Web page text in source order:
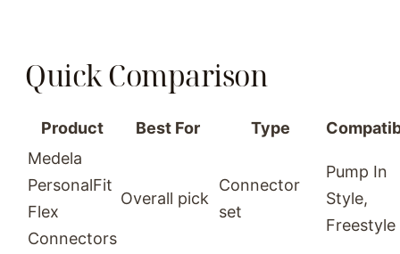
Quick Comparison
Product Best For Type
Medela
PersonalFit
Flex
Connectors
Overall pick
Connector
set
Pump In
Style,
Freestyle